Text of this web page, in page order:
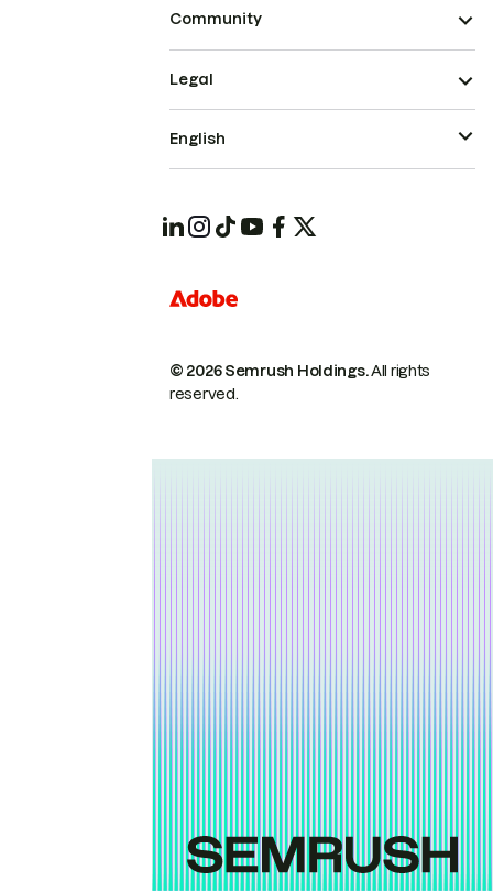
Community
© 2026 Semrush Holdings.All rights
reserved.
Legal
English